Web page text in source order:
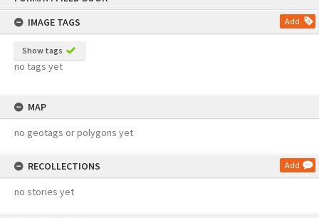
IMAGE TAGS
Add
Show tags
no tags yet
MAP
no geotags or polygons yet
RECOLLECTIONS Add
no stories yet